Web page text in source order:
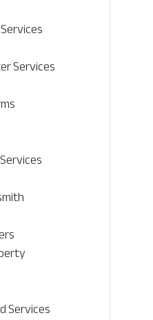
Services
Services